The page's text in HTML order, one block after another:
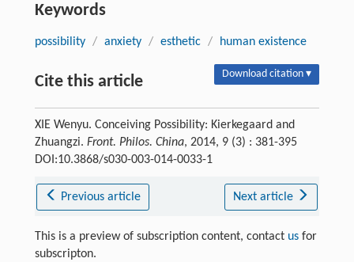
Keywords
possibility / anxiety / esthetic / human existence
Cite this article Download citation ▾
XIE Wenyu. Conceiving Possibility: Kierkegaard and
Zhuangzi. Front. Philos. China, 2014, 9 (3) : 381-395
DOI:10.3868/s030-003-014-0033-1
Previous article Next article
This is a preview of subscription content, contact usfor
subscripton.